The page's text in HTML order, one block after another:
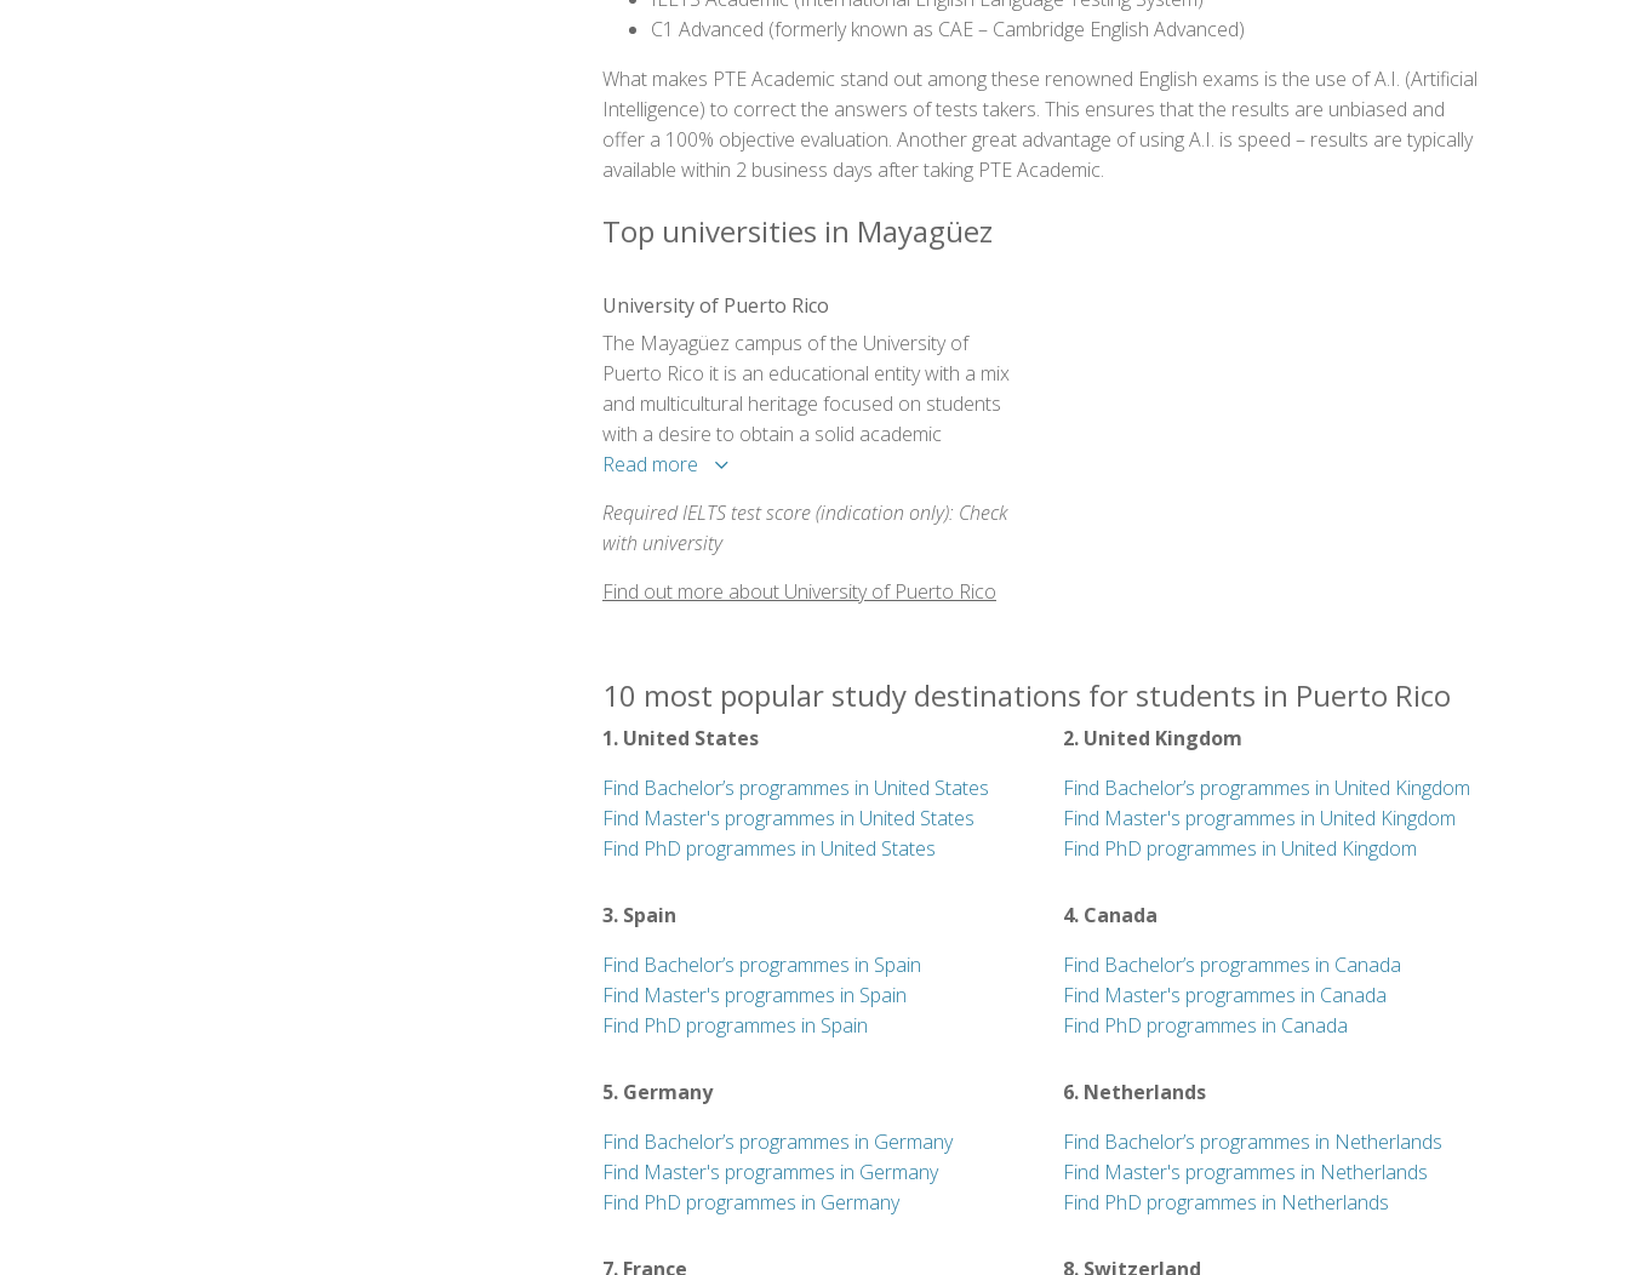
C1 Advanced (formerly known as CAE – Cambridge English Advanced)
What makes PTE Academic stand out among these renowned English exams is the use of A.I. (Artificial
Intelligence) to correct the answers of tests takers. This ensures that the results are unbiased and
offer a 100% objective evaluation. Another great advantage of using A.I. is speed – results are typically
available within 2 business days after taking PTE Academic.
Top universities in Mayagüez
University of Puerto Rico
The Mayagüez campus of the University of
Puerto Rico it is an educational entity with a mix
and multicultural heritage focused on students
with a desire to obtain a solid academic
preparation, which this campus offer with both
better prepare themselves for the challenges
that lay ahead of them in their professional lives.
This campus is ideal for students with an
Read more
Required IELTS test score (indication only): Check
with university
Find out more about University of Puerto Rico
10 most popular study destinations for students in Puerto Rico
1. United States
Find Bachelor’s programmes in United States
Find Master's programmes in United States
Find PhD programmes in United States
2. United Kingdom
Find Bachelor’s programmes in United Kingdom
Find Master's programmes in United Kingdom
Find PhD programmes in United Kingdom
3. Spain
Find Bachelor’s programmes in Spain
Find Master's programmes in Spain
Find PhD programmes in Spain
4. Canada
Find Bachelor’s programmes in Canada
Find Master's programmes in Canada
Find PhD programmes in Canada
5. Germany
Find Bachelor’s programmes in Germany
Find Master's programmes in Germany
Find PhD programmes in Germany
6. Netherlands
Find Bachelor’s programmes in Netherlands
Find Master's programmes in Netherlands
Find PhD programmes in Netherlands
7. France 8. Switzerland